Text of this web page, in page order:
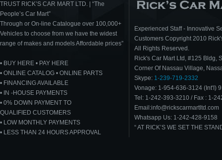
TRUST RICK’S CAR MART LTD. | “The
People’s Car Mart”
Through or On-line Catalogue over 100,000+
Vehicles to choose from we have the widest
range of makes and models Affordable prices”
• BUY HERE • PAY HERE
• ONLINE CATALOG • ONLINE PARTS
• FINANCING AVAILABLE
• IN -HOUSE PAYMENTS
• 0% DOWN PAYMENT TO
QUALIFIED CUSTOMERS
• LOW MONTHLY PAYMENTS
• LESS THAN 24 HOURS APPROVAL
Experienced Staff - Innovative
Customers Copyright 2010
All Rights Reserved.
Rick's Car Mart Ltd, #125 Bldg,
Corner Of Nassau Village,
Skype: 1-239-719-2332
Vonage: 1-954-636-3124 (Int'I)
Tel: 1-242-393-3210 / Fax : 1-
Email:info@rickscarmartltd.com
Whatsapp Us: 1-242-428-9158
“ AT RICK’S WE SET THE